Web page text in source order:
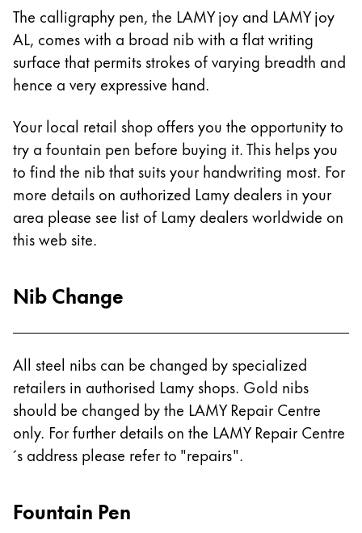
Responsibility
Pioneering spirit
EN/ZM
Global
The global region covers countries where Lamy is
Europe
Ελληνικά
Poland
Romania
română
Sweden
svenska
Türkçe
RegisterRegister
The calligraphy pen, the LAMY joy and LAMY joy
AL, comes with a broad nib with a flat writing
surface that permits strokes of varying breadth and
hence a very expressive hand.
Your local retail shop offers you the opportunity to
try a fountain pen before buying it. This helps you
to find the nib that suits your handwriting most. For
more details on authorized Lamy dealers in your
area please see list of Lamy dealers worldwide on
this web site.
Nib Change
All steel nibs can be changed by specialized
retailers in authorised Lamy shops. Gold nibs
should be changed by the LAMY Repair Centre
only. For further details on the LAMY Repair Centre
´s address please refer to "repairs".
Fountain Pen